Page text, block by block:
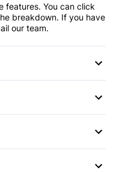
features. You can click
breakdown. If you have
our team.